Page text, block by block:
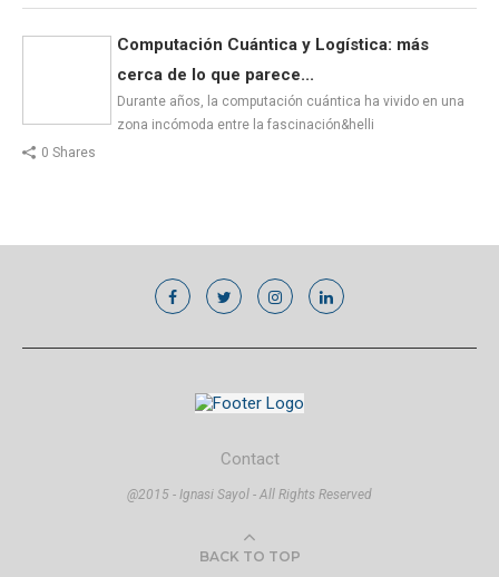
Computación Cuántica y Logística: más
cerca de lo que parece...
Durante años, la computación cuántica ha vivido en una
zona incómoda entre la fascinación&helli
0 Shares
Contact
@2015 - Ignasi Sayol - All Rights Reserved
BACK TO TOP